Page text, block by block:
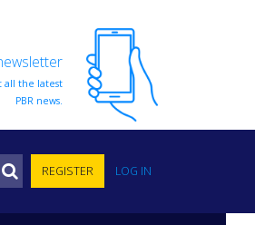
all the latest
PBR news.
REGISTER LOG IN